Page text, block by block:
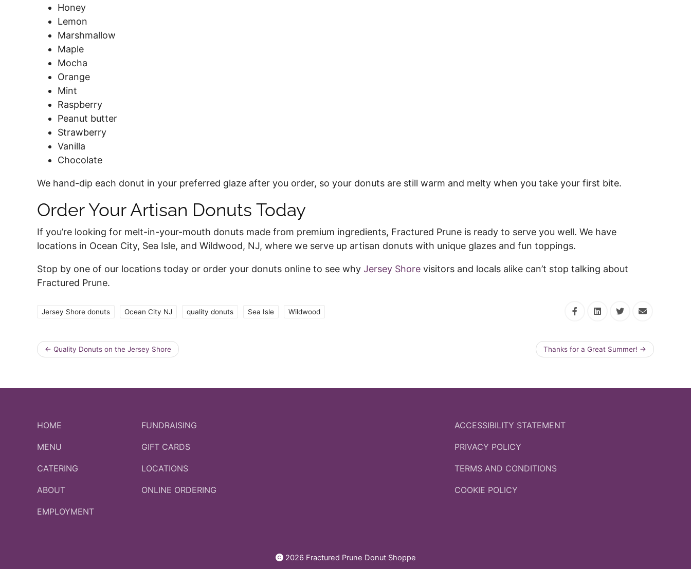
Honey
Lemon
Marshmallow
Maple
Mocha
Orange
Mint
Raspberry
Peanut butter
Strawberry
Vanilla
Chocolate
We hand-dip each donut in your preferred glaze after you order, so your donuts are still warm and melty when you take your first bite.
Order Your Artisan Donuts Today
If you’re looking for melt-in-your-mouth donuts made from premium ingredients, Fractured Prune is ready to serve you well. We have
locations in Ocean City, Sea Isle, and Wildwood, NJ, where we serve up artisan donuts with unique glazes and fun toppings.
Stop by one of our locations today or order your donuts online to see why Jersey Shore visitors and locals alike can’t stop talking about
Fractured Prune.
Jersey Shore donuts Ocean City NJ quality donuts Sea Isle Wildwood
← Quality Donuts on the Jersey Shore Thanks for a Great Summer! →
HOME
MENU
CATERING
ABOUT
EMPLOYMENT
FUNDRAISING
GIFT CARDS
LOCATIONS
ONLINE ORDERING
ACCESSIBILITY STATEMENT
PRIVACY POLICY
TERMS AND CONDITIONS
COOKIE POLICY
2026 Fractured Prune Donut Shoppe